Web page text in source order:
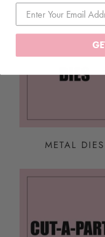
METAL DIES